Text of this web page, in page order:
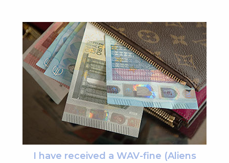
I have received a WAV-fine (Aliens